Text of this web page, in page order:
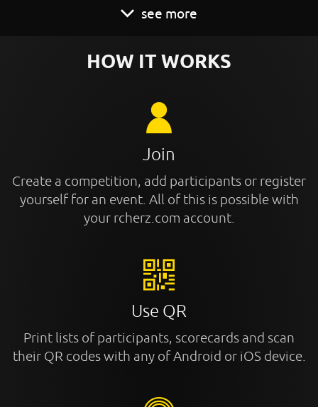
see more
HOW IT WORKS
Join
Create a competition, add participants or register
yourself for an event. All of this is possible with
your rcherz.com account.
Use QR
Print lists of participants, scorecards and scan
their QR codes with any of Android or iOS device.